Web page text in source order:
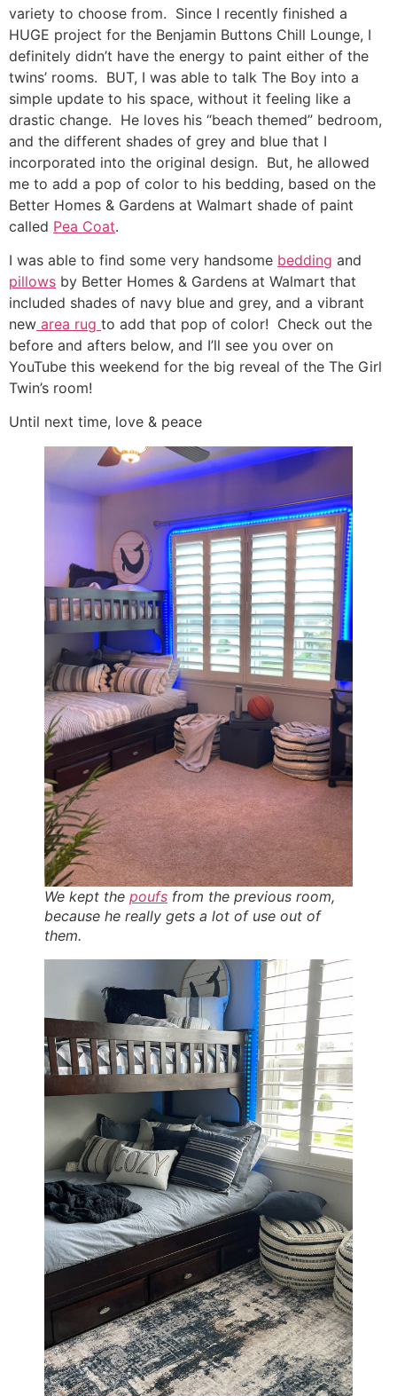
variety to choose from. Since I recently finished a
HUGE project for the Benjamin Buttons Chill Lounge, I
definitely didn’t have the energy to paint either of the
twins’ rooms. BUT, I was able to talk The Boy into a
simple update to his space, without it feeling like a
drastic change. He loves his “beach themed” bedroom,
and the different shades of grey and blue that I
incorporated into the original design. But, he allowed
me to add a pop of color to his bedding, based on the
Better Homes & Gardens at Walmart shade of paint
called Pea Coat.
I was able to find some very handsome bedding and
pillows by Better Homes & Gardens at Walmart that
included shades of navy blue and grey, and a vibrant
new area rug to add that pop of color! Check out the
before and afters below, and I’ll see you over on
YouTube this weekend for the big reveal of the The Girl
Twin’s room!
Until next time, love & peace
We kept the poufs from the previous room,
because he really gets a lot of use out of
them.